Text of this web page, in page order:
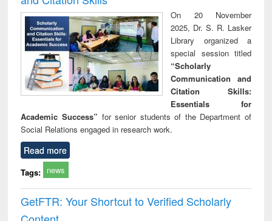
On 20 November
2025, Dr. S. R. Lasker
Library organized a
special session titled
“Scholarly
Communication and
Citation Skills:
Essentials for
Academic Success” for senior students of the Department of
Social Relations engaged in research work.
Read more
Tags: news
GetFTR: Your Shortcut to Verified Scholarly